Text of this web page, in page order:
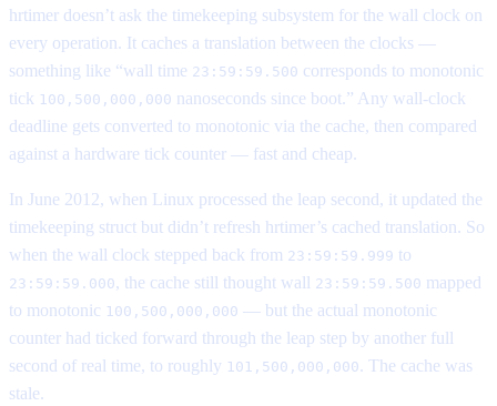
hrtimer doesn’t ask the timekeeping subsystem for the wall clock on
every operation. It caches a translation between the clocks —
something like “wall time 23:59:59.500 corresponds to monotonic
tick 100,500,000,000 nanoseconds since boot.” Any wall-clock
deadline gets converted to monotonic via the cache, then compared
against a hardware tick counter — fast and cheap.
In June 2012, when Linux processed the leap second, it updated the
timekeeping struct but didn’t refresh hrtimer’s cached translation. So
when the wall clock stepped back from 23:59:59.999 to
23:59:59.000, the cache still thought wall 23:59:59.500 mapped
to monotonic 100,500,000,000 — but the actual monotonic
counter had ticked forward through the leap step by another full
second of real time, to roughly 101,500,000,000. The cache was
stale.